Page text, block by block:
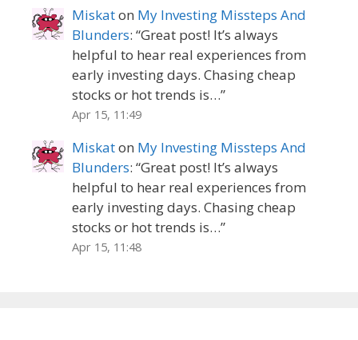
Miskaton My Investing Missteps And
Blunders: “Great post! It’s always
helpful to hear real experiences from
early investing days. Chasing cheap
stocks or hot trends is…”
Apr 15, 11:49
Miskaton My Investing Missteps And
Blunders: “Great post! It’s always
helpful to hear real experiences from
early investing days. Chasing cheap
stocks or hot trends is…”
Apr 15, 11:48